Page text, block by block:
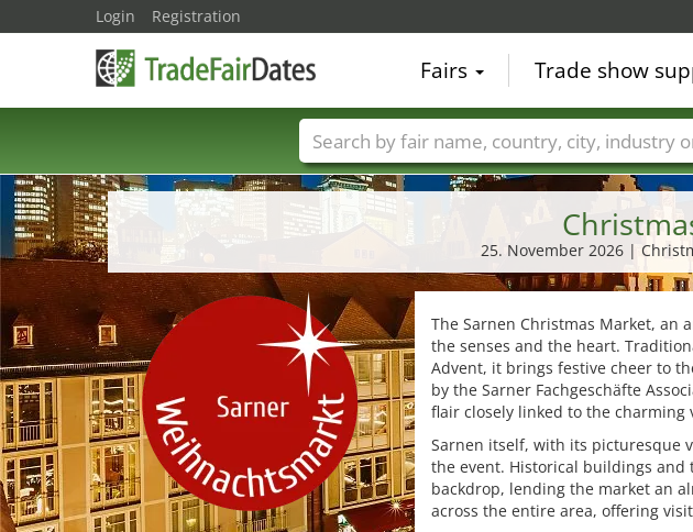
25. November 2026 |
The Sarnen Christmas Market, an
the senses and the heart.
Advent, it brings festive cheer to
by the Sarner Fachgeschäfte
flair closely linked to the charming
Sarnen itself, with its picturesque
the event. Historical buildings and
backdrop, lending the market an
across the entire area, offering
Login Registration
Fairs Trade show
Trade fair names Countries Cities